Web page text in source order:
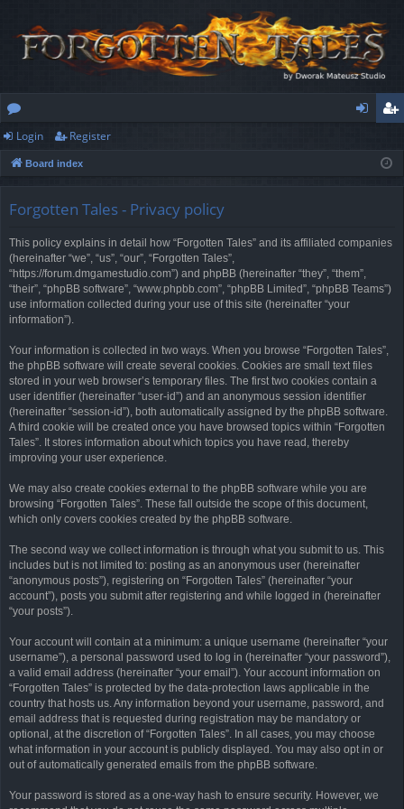
or
u
ist
Login Register
Board index
Forgotten Tales - Privacy policy
This policy explains in detail how “Forgotten Tales” and its affiliated companies
(hereinafter “we”, “us”, “our”, “Forgotten Tales”,
“https://forum.dmgamestudio.com”) and phpBB (hereinafter “they”, “them”,
“their”, “phpBB software”, “www.phpbb.com”, “phpBB Limited”, “phpBB Teams”)
use information collected during your use of this site (hereinafter “your
information”).
Your information is collected in two ways. When you browse “Forgotten Tales”,
the phpBB software will create several cookies. Cookies are small text files
stored in your web browser’s temporary files. The first two cookies contain a
user identifier (hereinafter “user-id”) and an anonymous session identifier
(hereinafter “session-id”), both automatically assigned by the phpBB software.
A third cookie will be created once you have browsed topics within “Forgotten
Tales”. It stores information about which topics you have read, thereby
improving your user experience.
We may also create cookies external to the phpBB software while you are
browsing “Forgotten Tales”. These fall outside the scope of this document,
which only covers cookies created by the phpBB software.
The second way we collect information is through what you submit to us. This
includes but is not limited to: posting as an anonymous user (hereinafter
“anonymous posts”), registering on “Forgotten Tales” (hereinafter “your
account”), posts you submit after registering and while logged in (hereinafter
“your posts”).
Your account will contain at a minimum: a unique username (hereinafter “your
username”), a personal password used to log in (hereinafter “your password”),
a valid email address (hereinafter “your email”). Your account information on
“Forgotten Tales” is protected by the data-protection laws applicable in the
country that hosts us. Any information beyond your username, password, and
email address that is requested during registration may be mandatory or
optional, at the discretion of “Forgotten Tales”. In all cases, you may choose
what information in your account is publicly displayed. You may also opt in or
out of automatically generated emails from the phpBB software.
Your password is stored as a one-way hash to ensure security. However, we